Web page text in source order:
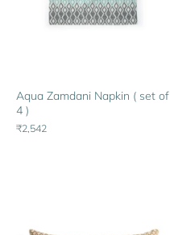
Aqua Zamdani Napkin ( set of
4 )
₹2,542